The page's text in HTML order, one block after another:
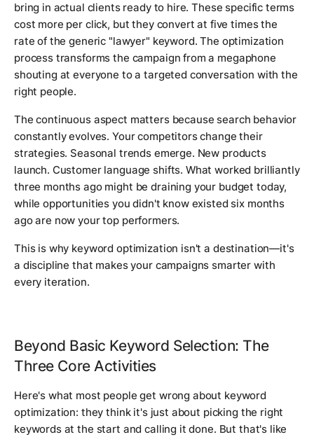
bring in actual clients ready to hire. These specific terms
cost more per click, but they convert at five times the
rate of the generic "lawyer" keyword. The optimization
process transforms the campaign from a megaphone
shouting at everyone to a targeted conversation with the
right people.
The continuous aspect matters because search behavior
constantly evolves. Your competitors change their
strategies. Seasonal trends emerge. New products
launch. Customer language shifts. What worked brilliantly
three months ago might be draining your budget today,
while opportunities you didn't know existed six months
ago are now your top performers.
This is why keyword optimization isn't a destination—it's
a discipline that makes your campaigns smarter with
every iteration.
Beyond Basic Keyword Selection: The
Three Core Activities
Here's what most people get wrong about keyword
optimization: they think it's just about picking the right
keywords at the start and calling it done. But that's like